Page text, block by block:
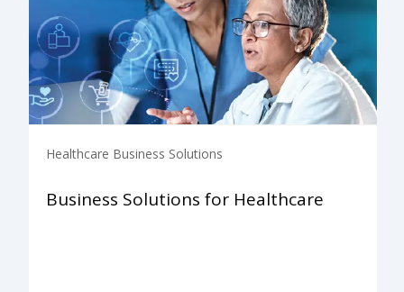
Healthcare Business Solutions
Business Solutions for Healthcare